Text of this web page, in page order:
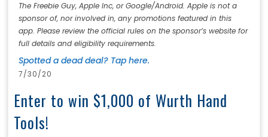
The Freebie Guy, Apple Inc, or Google/Android. Apple is not a
sponsor of, nor involved in, any promotions featured in this
app. Please review the official rules on the sponsor’s website for
full details and eligibility requirements.
Spotted a dead deal? Tap here.
7/30/20
Enter to win $1,000 of Wurth Hand
Tools!